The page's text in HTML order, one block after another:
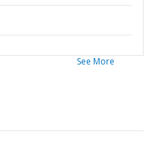
See More